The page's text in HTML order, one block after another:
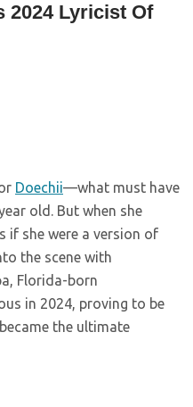
2024 Lyricist Of
Doechii—what must have
old. But when she
if she were a version of
the scene with
Florida-born
in 2024, proving to be
the ultimate